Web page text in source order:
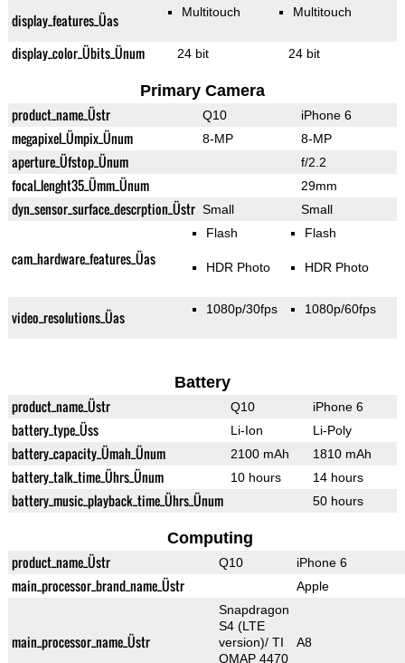
display_features_Üas Multitouch Multitouch
display_color_Übits_Ünum 24 bit 24 bit
Primary Camera
product_name_Üstr Q10 iPhone 6
megapixel_Ümpix_Ünum 8-MP 8-MP
aperture_Üfstop_Ünum f/2.2
focal_lenght35_Ümm_Ünum 29mm
dyn_sensor_surface_descrption_Üstr Small Small
cam_hardware_features_Üas
Flash
HDR Photo
Flash
HDR Photo
video_resolutions_Üas 1080p/30fps 1080p/60fps
Battery
product_name_Üstr Q10 iPhone 6
battery_type_Üss Li-Ion Li-Poly
battery_capacity_Ümah_Ünum 2100 mAh 1810 mAh
battery_talk_time_Ührs_Ünum 10 hours 14 hours
battery_music_playback_time_Ührs_Ünum 50 hours
Computing
product_name_Üstr Q10 iPhone 6
main_processor_brand_name_Üstr Apple
main_processor_name_Üstr
Snapdragon
S4 (LTE
version)/ TI
OMAP 4470
A8